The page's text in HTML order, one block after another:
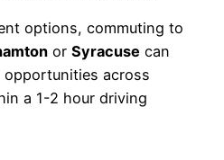
options, commuting to
or Syracuse can
across
a 1-2 hour driving